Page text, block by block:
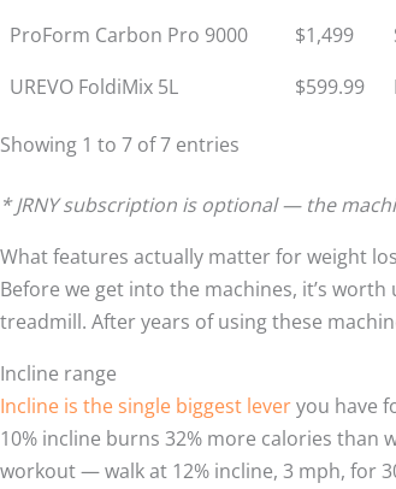
ProForm Carbon Pro 9000
$1,499
UREVO FoldiMix 5L
$599.99
Showing 1 to 7 of 7 entries
* JRNY subscription is optional — the
What features actually matter for weight
Before we get into the machines, it’s
treadmill. After years of using these
Incline range
Incline is the single biggest leveryou have
10% incline burns 32% more calories than
workout — walk at 12% incline, 3 mph, for